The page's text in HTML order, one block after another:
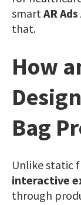
smart AR
that.
How
Bag
Unlike static
interactive
through